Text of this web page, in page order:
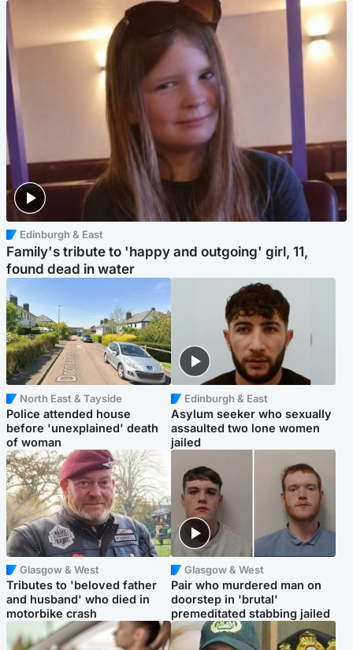
Edinburgh & East
Family's tribute to 'happy and outgoing' girl, 11,
found dead in water
North East & Tayside
Police attended house
before 'unexplained' death
of woman
Edinburgh & East
Asylum seeker who sexually
assaulted two lone women
jailed
Glasgow & West
Tributes to 'beloved father
and husband' who died in
motorbike crash
Glasgow & West
Pair who murdered man on
doorstep in 'brutal'
premeditated stabbing jailed